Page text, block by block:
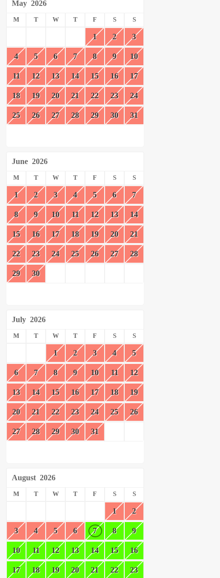
May 2026
M T W T F S S
1 2 3
4 5 6 7 8 9 10
11 12 13 14 15 16 17
18 19 20 21 22 23 24
25 26 27 28 29 30 31
June 2026
M T W T F S S
1 2 3 4 5 6 7
8 9 10 11 12 13 14
15 16 17 18 19 20 21
22 23 24 25 26 27 28
29 30
July 2026
M T W T F S S
1 2 3 4 5
6 7 8 9 10 11 12
13 14 15 16 17 18 19
20 21 22 23 24 25 26
27 28 29 30 31
August 2026
M T W T F S S
1 2
3 4 5 6 7 8 9
10 11 12 13 14 15 16
17 18 19 20 21 22 23